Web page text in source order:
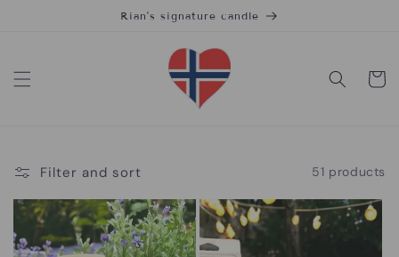
Rian's signature candle
Cart
Filter and sort 51 products